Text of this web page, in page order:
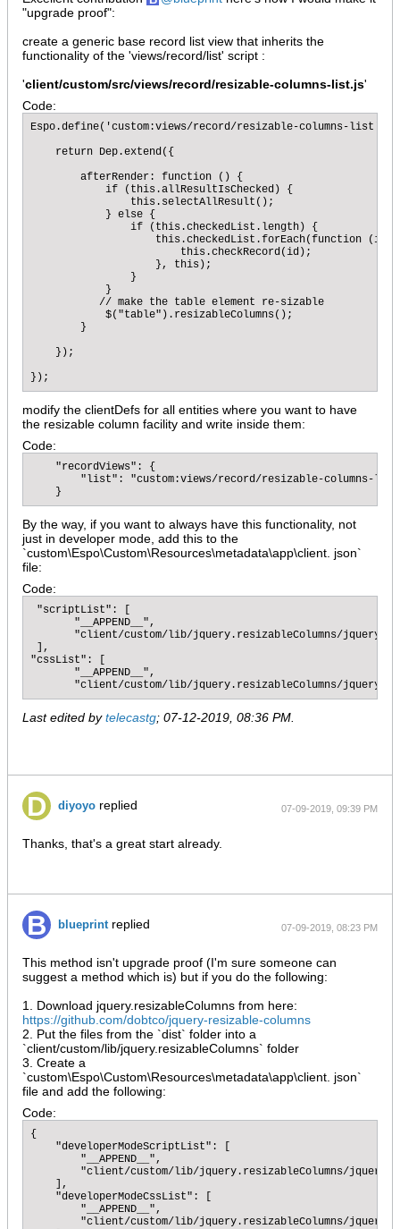
"upgrade proof":
create a generic base record list view that inherits the
functionality of the 'views/record/list' script :
'client/custom/src/views/record/resizable-columns-list.js'
Code:
Espo.define('custom:views/record/resizable-columns-
    return Dep.extend({
        afterRender: function () {
            if (this.allResultIsChecked) {
                this.selectAllResult();
            } else {
                if (this.checkedList.length) {
this.checkedList.forEach(function (id)
                        this.checkRecord(id);
                    }, this);
                }
            }
           // make the table element re-sizable
            $("table").resizableColumns();
        }
    });
});
modify the clientDefs for all entities where you want to have
the resizable column facility and write inside them:
Code:
    "recordViews": {
"list": "custom:views/record/resizable-columns-
    }
By the way, if you want to always have this functionality, not
just in developer mode, add this to the
`custom\Espo\Custom\Resources\metadata\app\client. json`
file:
Code:
"scriptList": [
       "__APPEND__",
"client/custom/lib/jquery.resizableColumns/
],
"cssList": [
       "__APPEND__",
"client/custom/lib/jquery.resizableColumns/
Last edited bytelecastg; 07-12-2019, 08:36 PM
diyoyo replied 07-09-2019, 09:39 PM
Thanks, that's a great start already.
blueprint replied 07-09-2019, 08:23 PM
This method isn't upgrade proof (I'm sure someone can
suggest a method which is) but if you do the following:
1. Download jquery.resizableColumns from here:
https://github.com/dobtco/jquery-resizable-columns
2. Put the files from the `dist` folder into a
`client/custom/lib/jquery.resizableColumns` folder
3. Create a
`custom\Espo\Custom\Resources\metadata\app\client. json`
file and add the following:
Code:
{
    "developerModeScriptList": [
        "__APPEND__",
"client/custom/lib/jquery.resizableColumns/
    ],
    "developerModeCssList": [
        "__APPEND__",
"client/custom/lib/jquery.resizableColumns/